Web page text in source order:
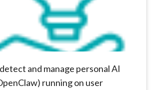
and manage personal AI
running on user